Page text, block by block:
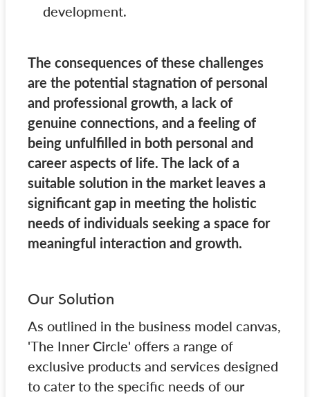
development.
The consequences of these challenges
are the potential stagnation of personal
and professional growth, a lack of
genuine connections, and a feeling of
being unfulfilled in both personal and
career aspects of life. The lack of a
suitable solution in the market leaves a
significant gap in meeting the holistic
needs of individuals seeking a space for
meaningful interaction and growth.
Our Solution
As outlined in the business model canvas,
'The Inner Circle' offers a range of
exclusive products and services designed
to cater to the specific needs of our